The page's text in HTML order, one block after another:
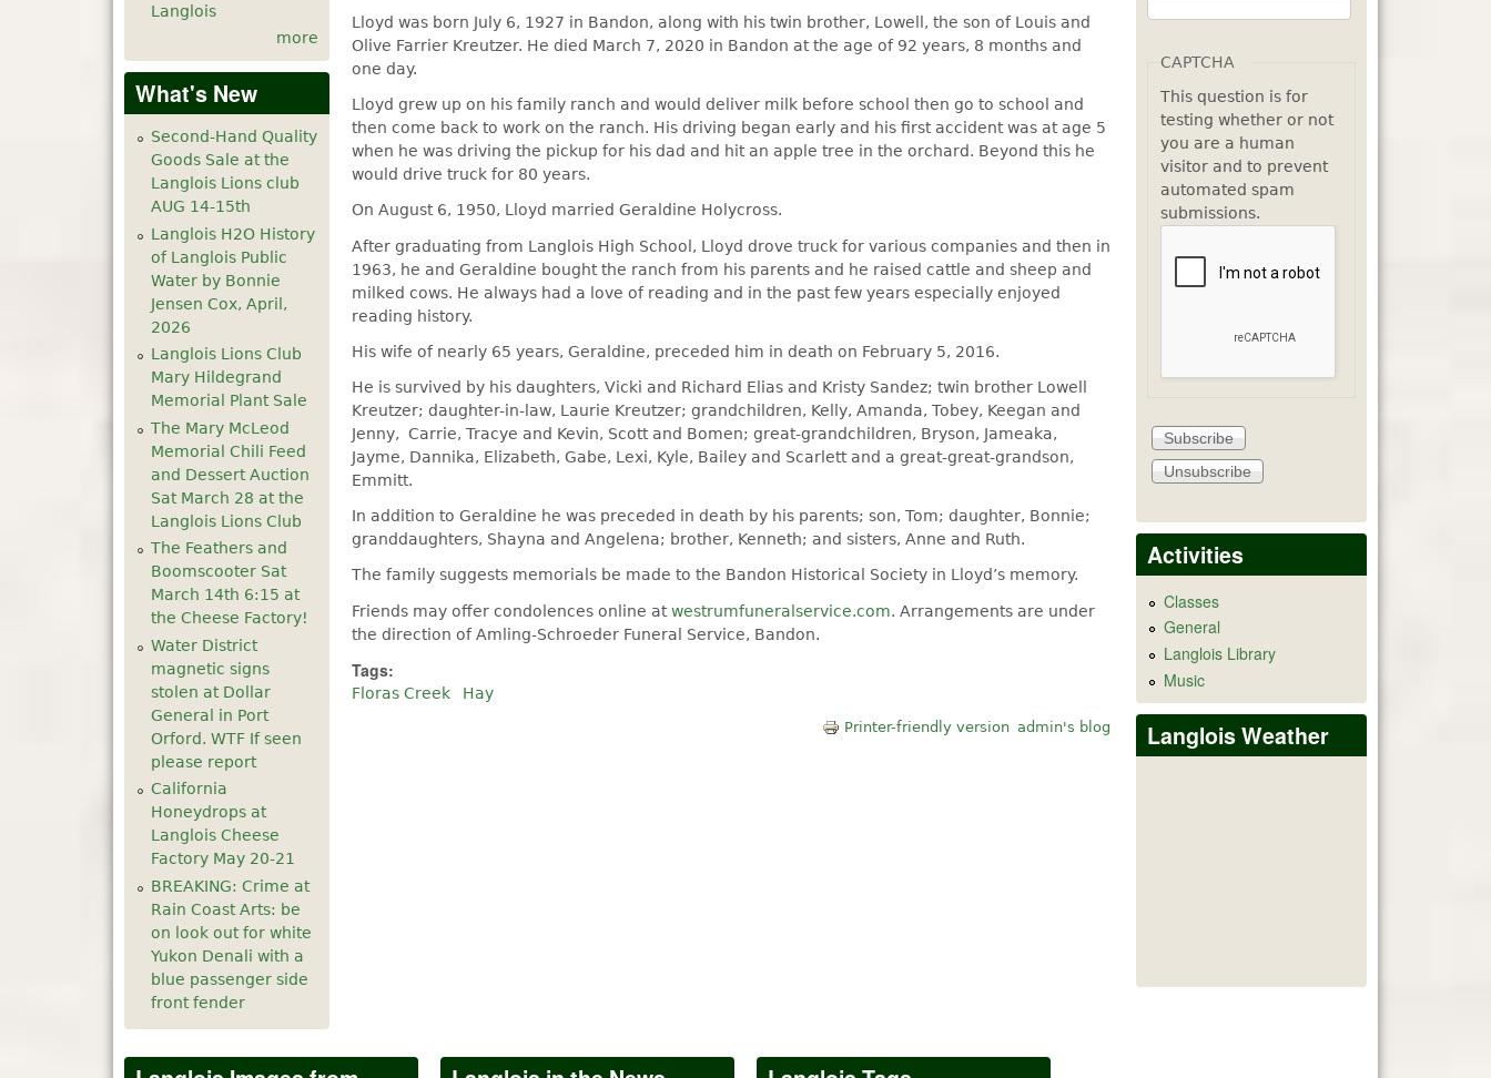
Lloyd was born July 6, 1927 in Bandon, along with his twin brother, Lowell, the son of Louis and
Olive Farrier Kreutzer. He died March 7, 2020 in Bandon at the age of 92 years, 8 months and
one day.
Lloyd grew up on his family ranch and would deliver milk before school then go to school and
then come back to work on the ranch. His driving began early and his first accident was at age 5
when he was driving the pickup for his dad and hit an apple tree in the orchard. Beyond this he
would drive truck for 80 years.
On August 6, 1950, Lloyd married Geraldine Holycross.
After graduating from Langlois High School, Lloyd drove truck for various companies and then in
1963, he and Geraldine bought the ranch from his parents and he raised cattle and sheep and
milked cows. He always had a love of reading and in the past few years especially enjoyed
reading history.
His wife of nearly 65 years, Geraldine, preceded him in death on February 5, 2016.
He is survived by his daughters, Vicki and Richard Elias and Kristy Sandez; twin brother Lowell
Kreutzer; daughter-in-law, Laurie Kreutzer; grandchildren, Kelly, Amanda, Tobey, Keegan and
Jenny, Carrie, Tracye and Kevin, Scott and Bomen; great-grandchildren, Bryson, Jameaka,
Jayme, Dannika, Elizabeth, Gabe, Lexi, Kyle, Bailey and Scarlett and a great-great-grandson,
Emmitt.
In addition to Geraldine he was preceded in death by his parents; son, Tom; daughter, Bonnie;
granddaughters, Shayna and Angelena; brother, Kenneth; and sisters, Anne and Ruth.
The family suggests memorials be made to the Bandon Historical Society in Lloyd’s memory.
Friends may offer condolences online atwestrumfuneralservice.com. Arrangements are under
the direction of Amling-Schroeder Funeral Service, Bandon.
Tags:
Floras Creek Hay
admin's blog
Printer-friendly version
Langlois
more
What's New
Second-Hand Quality
Goods Sale at the
Langlois Lions club
AUG 14-15th
Langlois H2O History
of Langlois Public
Water by Bonnie
Jensen Cox, April,
2026
Langlois Lions Club
Mary Hildegrand
Memorial Plant Sale
The Mary McLeod
Memorial Chili Feed
and Dessert Auction
Sat March 28 at the
Langlois Lions Club
The Feathers and
Boomscooter Sat
March 14th 6:15 at
the Cheese Factory!
Water District
magnetic signs
stolen at Dollar
General in Port
Orford. WTF If seen
please report
California
Honeydrops at
Langlois Cheese
Factory May 20-21
BREAKING: Crime at
Rain Coast Arts: be
on look out for white
Yukon Denali with a
blue passenger side
front fender
CAPTCHA
This question is for
testing whether or not
you are a human
visitor and to prevent
automated spam
submissions.
Activities
Classes
General
Langlois Library
Music
Langlois Weather